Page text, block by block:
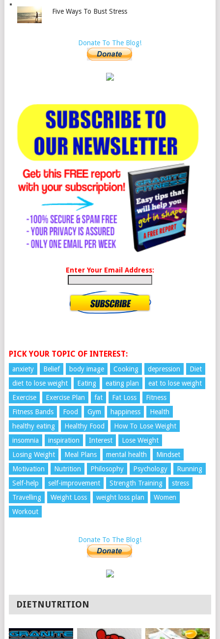
Five Ways To Bust Stress
Donate To The Blog!
Enter Your Email Address:
PICK YOUR TOPIC OF INTEREST:
anxiety Belief body image Cooking depression
Diet
diet to lose weight
Eating eating plan
eat to lose weight
Exercise
Exercise Plan fat Fat Loss
Fitness
Fitness Bands
Food Gym happiness
Health
healthy eating
Healthy Food
How To Lose Weight
insomnia
inspiration Interest
Lose Weight
Losing Weight
Meal Plans mental health
Mindset
Motivation
Nutrition Philosophy Psychology
Running
Self-help
self-improvement Strength Training
stress
Travelling
Weight Loss weight loss plan
Women
Workout
Donate To The Blog!
DIETNUTRITION